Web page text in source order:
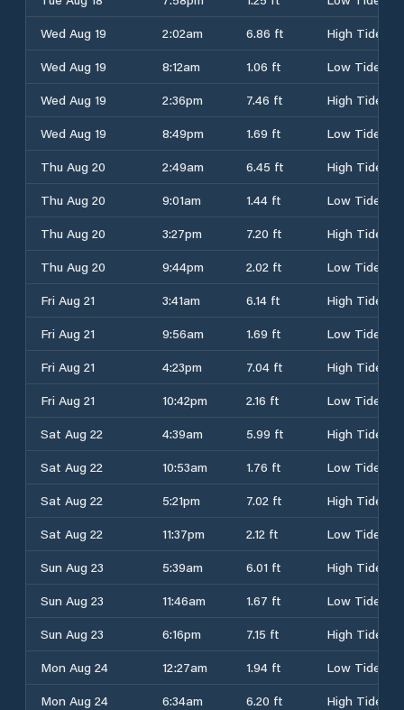
Wed Aug 19
2:02am 6.86 ft
High Tide
Wed Aug 19
8:12am 1.06 ft
Low Tide
Wed Aug 19
2:36pm 7.46 ft
High Tide
Wed Aug 19
8:49pm 1.69 ft
Low Tide
Thu Aug 20
2:49am 6.45 ft
High Tide
Thu Aug 20
9:01am 1.44 ft
Low Tide
Thu Aug 20
3:27pm 7.20 ft
High Tide
Thu Aug 20
9:44pm 2.02 ft
Low Tide
Fri Aug 21
3:41am 6.14 ft
High Tide
Fri Aug 21
9:56am 1.69 ft
Low Tide
Fri Aug 21
4:23pm 7.04 ft
High Tide
Fri Aug 21
10:42pm 2.16 ft
Low Tide
Sat Aug 22
4:39am 5.99 ft
High Tide
Sat Aug 22
10:53am 1.76 ft
Low Tide
Sat Aug 22
5:21pm 7.02 ft
High Tide
Sat Aug 22
11:37pm 2.12 ft
Low Tide
Sun Aug 23
5:39am 6.01 ft
High Tide
Sun Aug 23
11:46am 1.67 ft
Low Tide
Sun Aug 23
6:16pm 7.15 ft
High Tide
Mon Aug 24
12:27am 1.94 ft
Low Tide
Mon Aug 24
6:34am 6.20 ft
High Tide